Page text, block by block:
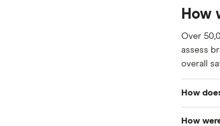
How
Over
assess
overall
How
How